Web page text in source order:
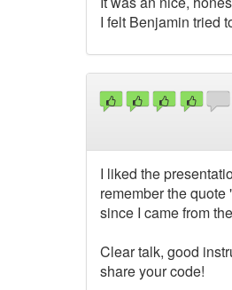
I felt Benjamin tried
I liked the
remember the
since I came from
Clear talk, good
share your code!